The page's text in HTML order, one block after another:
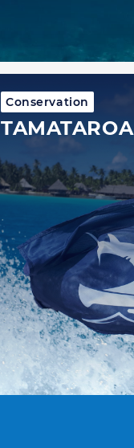
Conservation
TAMATAROA